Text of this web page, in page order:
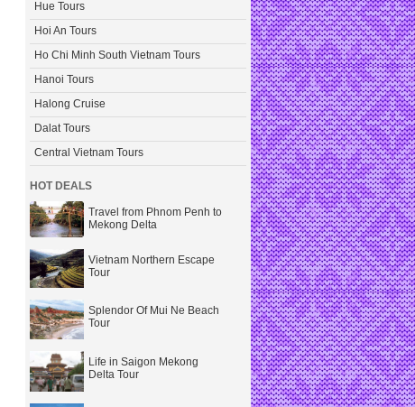
Hue Tours
Hoi An Tours
Ho Chi Minh South Vietnam Tours
Hanoi Tours
Halong Cruise
Dalat Tours
Central Vietnam Tours
HOT DEALS
Travel from Phnom Penh to
Mekong Delta
Vietnam Northern Escape
Tour
Splendor Of Mui Ne Beach
Tour
Life in Saigon Mekong
Delta Tour